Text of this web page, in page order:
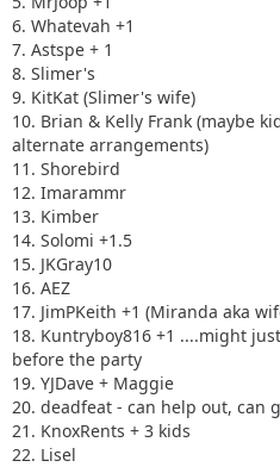
6. Whatevah +1
7. Astspe + 1
8. Slimer's
9. KitKat (Slimer's wife)
10. Brian & Kelly Frank (maybe
alternate arrangements)
11. Shorebird
12. Imarammr
13. Kimber
14. Solomi +1.5
15. JKGray10
16. AEZ
17. JimPKeith +1 (Miranda aka
18. Kuntryboy816 +1 ....might
before the party
19. YJDave + Maggie
20. deadfeat - can help out, can
21. KnoxRents + 3 kids
22. Lisel